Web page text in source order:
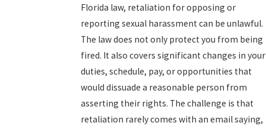
Florida law, retaliation for opposing or
reporting sexual harassment can be unlawful.
The law does not only protect you from being
fired. It also covers significant changes in your
duties, schedule, pay, or opportunities that
would dissuade a reasonable person from
asserting their rights. The challenge is that
retaliation rarely comes with an email saying,